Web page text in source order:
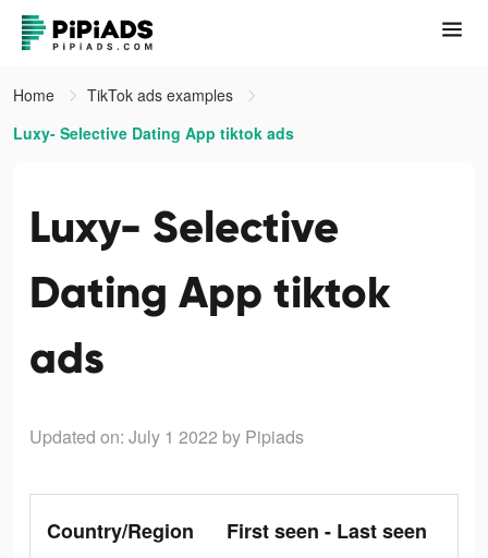
Home
TikTok ads examples
Luxy- Selective Dating App tiktok ads
Luxy- Selective
Dating App tiktok
ads
Updated on: July 1 2022 by Pipiads
Country/Region
First seen - Last seen